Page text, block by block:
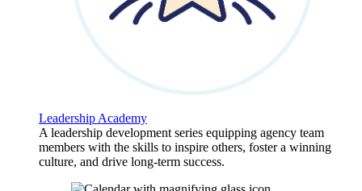
Leadership Academy
A leadership development series equipping agency team
members with the skills to inspire others, foster a winning
culture, and drive long-term success.